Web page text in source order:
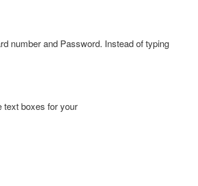
number and Password. Instead of typing
text boxes for your